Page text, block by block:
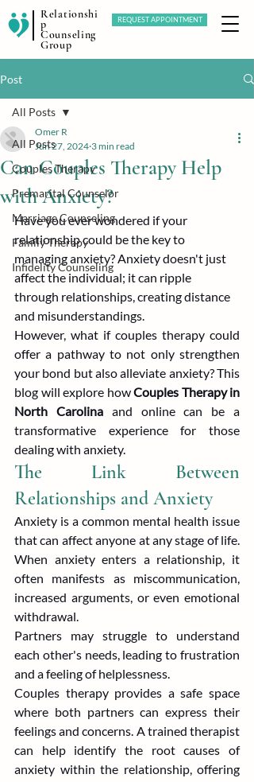
Relationshi
p
Counseling
Group
REQUEST APPOINTMENT
Post
All Posts
Couples Therapy
Premarital Counselor
Marriage Counseling
Family Therapy
Infidelity Counseling
All Posts
Can Couples Therapy Help
with Anxiety?
Omer R
Jun 27, 2024 3 min read
Have you ever wondered if your
relationship could be the key to
managing anxiety? Anxiety doesn't just
affect the individual; it can ripple
through relationships, creating distance
and misunderstandings.
However, what if couples therapy could
offer a pathway to not only strengthen
your bond but also alleviate anxiety? This
blog will explore how Couples Therapy in
North Carolina and online can be a
transformative experience for those
dealing with anxiety.
The Link Between
Relationships and Anxiety
Anxiety is a common mental health issue
that can affect anyone at any stage of life.
When anxiety enters a relationship, it
often manifests as miscommunication,
increased arguments, or even emotional
withdrawal.
Partners may struggle to understand
each other's needs, leading to frustration
and a feeling of helplessness.
Couples therapy provides a safe space
where both partners can express their
feelings and concerns. A trained therapist
can help identify the root causes of
anxiety within the relationship, offering